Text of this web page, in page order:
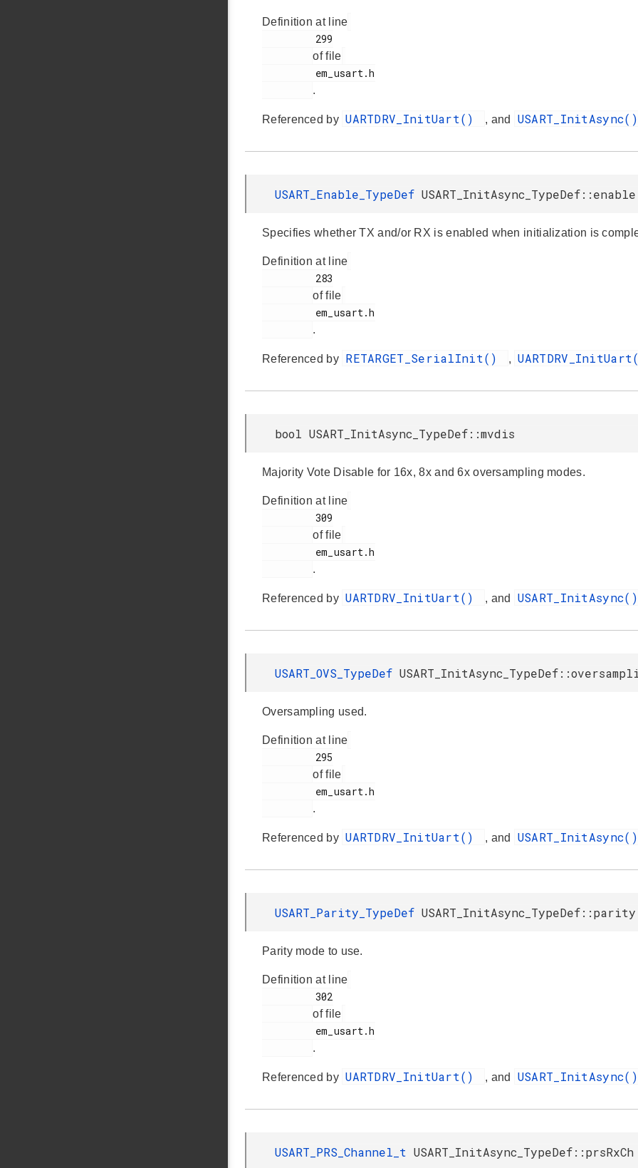
Definition at line
of file
.
Referenced by UARTDRV_InitUart() , and
USART_Enable_TypeDef USART_InitAsync_TypeDef::enable
Specifies whether TX and/or RX is enabled when initialization is
Definition at line
of file
.
Referenced by RETARGET_SerialInit() ,
bool USART_InitAsync_TypeDef::mvdis
Majority Vote Disable for 16x, 8x and 6x oversampling modes.
Definition at line
of file
.
Referenced by UARTDRV_InitUart() , and
USART_OVS_TypeDef
Oversampling used.
Definition at line
of file
.
Referenced by UARTDRV_InitUart() , and
USART_Parity_TypeDef USART_InitAsync_TypeDef::parity
Parity mode to use.
Definition at line
of file
.
Referenced by UARTDRV_InitUart() , and
USART_PRS_Channel_t USART_InitAsync_TypeDef::prsRxCh